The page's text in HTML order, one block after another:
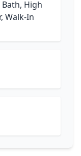
Bath, High
Walk-In